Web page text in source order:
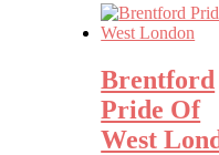
Brentford
Pride Of
West